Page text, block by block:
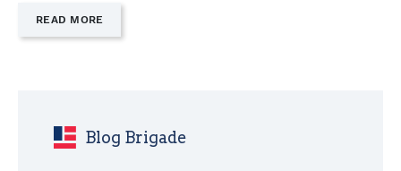
READ MORE
"DON’T
Blog Brigade